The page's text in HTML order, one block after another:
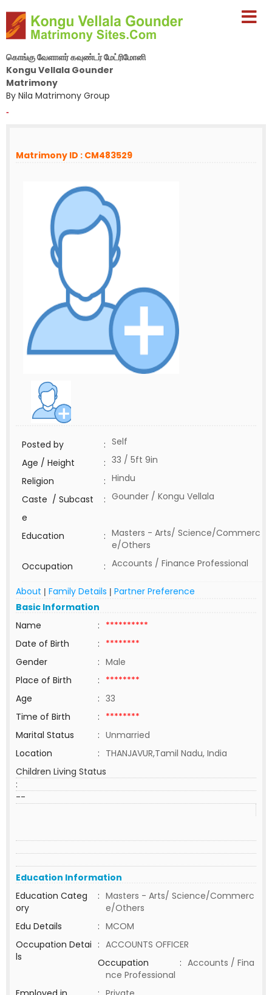
கொங்கு வேளாளர் கவுண்டர் மேட்ரிமோனி
Kongu Vellala Gounder
Matrimony
By Nila Matrimony Group
-
Matrimony ID : CM483529
Posted by : Self
Age / Height
: 33 / 5ft 9in
Religion
: Hindu
Caste / Subcast
e
: Gounder / Kongu Vellala
Education : Masters - Arts/ Science/Commerc
e/Others
Occupation
: Accounts / Finance Professional
About | Family Details | Partner Preference
Basic Information
Name
: **********
Date of Birth
: ********
Gender
: Male
Place of Birth
: ********
Age
: 33
Time of Birth
: ********
Marital Status
: Unmarried
Location
: THANJAVUR,Tamil Nadu, India
Children Living Status
:
--
Education Information
Education Categ
ory
: Masters - Arts/ Science/Commerc
e/Others
Edu Details
: MCOM
Occupation Detai
ls
: ACCOUNTS OFFICER
Occupation
: Accounts / Fina
nce Professional